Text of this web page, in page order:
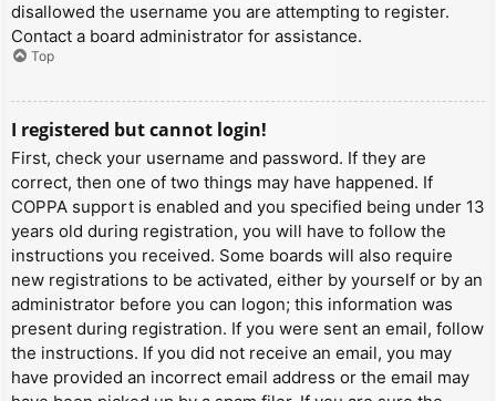
disallowed the username you are attempting to register.
Contact a board administrator for assistance.
Top
I registered but cannot login!
First, check your username and password. If they are
correct, then one of two things may have happened. If
COPPA support is enabled and you specified being under 13
years old during registration, you will have to follow the
instructions you received. Some boards will also require
new registrations to be activated, either by yourself or by an
administrator before you can logon; this information was
present during registration. If you were sent an email, follow
the instructions. If you did not receive an email, you may
have provided an incorrect email address or the email may